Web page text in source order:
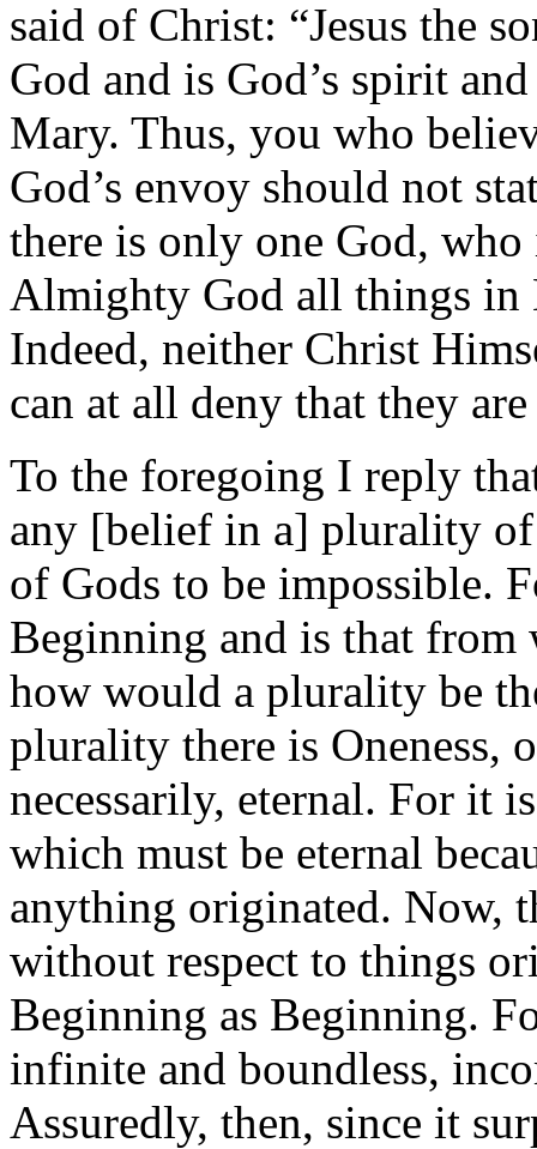
said of Christ: “Jesus the
God and is God’s spirit
Mary. Thus, you who
God’s envoy should not
there is only one God,
Almighty God all things in
Indeed, neither Christ
can at all deny that they
To the foregoing I reply
any [belief in a] plurality
of Gods to be impossible.
Beginning and is that
how would a plurality be
plurality there is Oneness,
necessarily, eternal. For it
which must be eternal
anything originated. Now,
without respect to things
Beginning as Beginning.
infinite and boundless,
Assuredly, then, since it